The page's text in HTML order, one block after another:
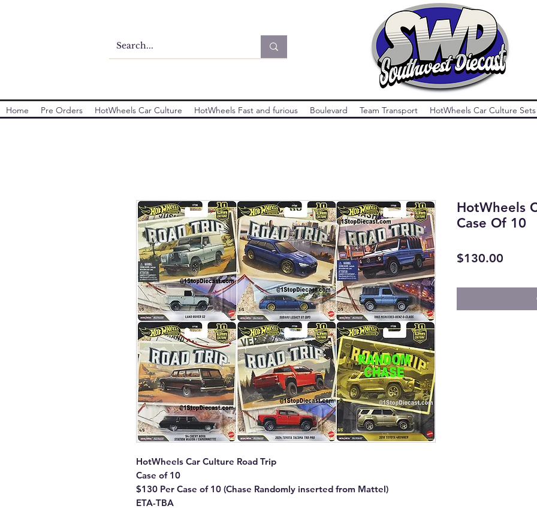
Home Pre Orders HotWheels Car Culture HotWheels Fast and furious Boulevard Team Transport HotWheels Car Culture Sets
HotWheels Car Culture Road Trip
Case of 10
$130 Per Case of 10 (Chase Randomly inserted from Mattel)
ETA-TBA
HotWheels
Case Of 10
$130.00